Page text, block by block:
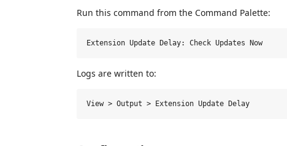
Run this command from the Command Palette:
Logs are written to: